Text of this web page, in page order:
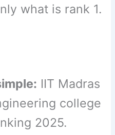
what is rank 1.
IIT Madras
college
2025.